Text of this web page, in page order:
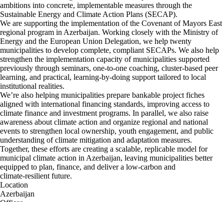
ambitions into concrete, implementable measures through the
Sustainable Energy and Climate Action Plans (SECAP).
We are supporting the implementation of the Covenant of Mayors East
regional program in Azerbaijan. Working closely with the Ministry of
Energy and the European Union Delegation, we help twenty
municipalities to develop complete, compliant SECAPs. We also help
strengthen the implementation capacity of municipalities supported
previously through seminars, one-to-one coaching, cluster-based peer
learning, and practical, learning-by-doing support tailored to local
institutional realities.
We’re also helping municipalities prepare bankable project fiches
aligned with international financing standards, improving access to
climate finance and investment programs. In parallel, we also raise
awareness about climate action and organize regional and national
events to strengthen local ownership, youth engagement, and public
understanding of climate mitigation and adaptation measures.
Together, these efforts are creating a scalable, replicable model for
municipal climate action in Azerbaijan, leaving municipalities better
equipped to plan, finance, and deliver a low‑carbon and
climate‑resilient future.
Location
Azerbaijan